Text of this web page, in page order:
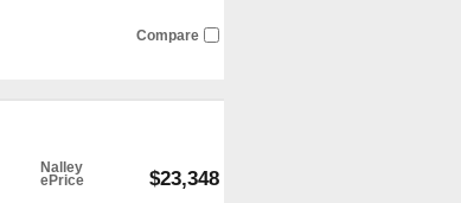
Compare
Nalley
ePrice $23,348